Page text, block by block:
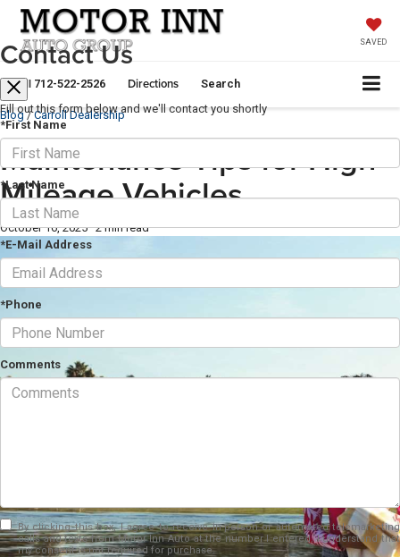
SAVED
Call 712-522-2526 Directions Search
Blog / Carroll Dealership
Maintenance Tips for High-
Mileage Vehicles
October 16, 2025 · 2 min read
Contact Us
Fill out this form below and we'll contact you shortly
*First Name
*Last Name
*E-Mail Address
*Phone
Comments
By clicking this box, I agree to receive in-person or automated telemarketing
calls and texts from Motor Inn Auto at the number I entered. I understand that
my consent is not required for purchase.